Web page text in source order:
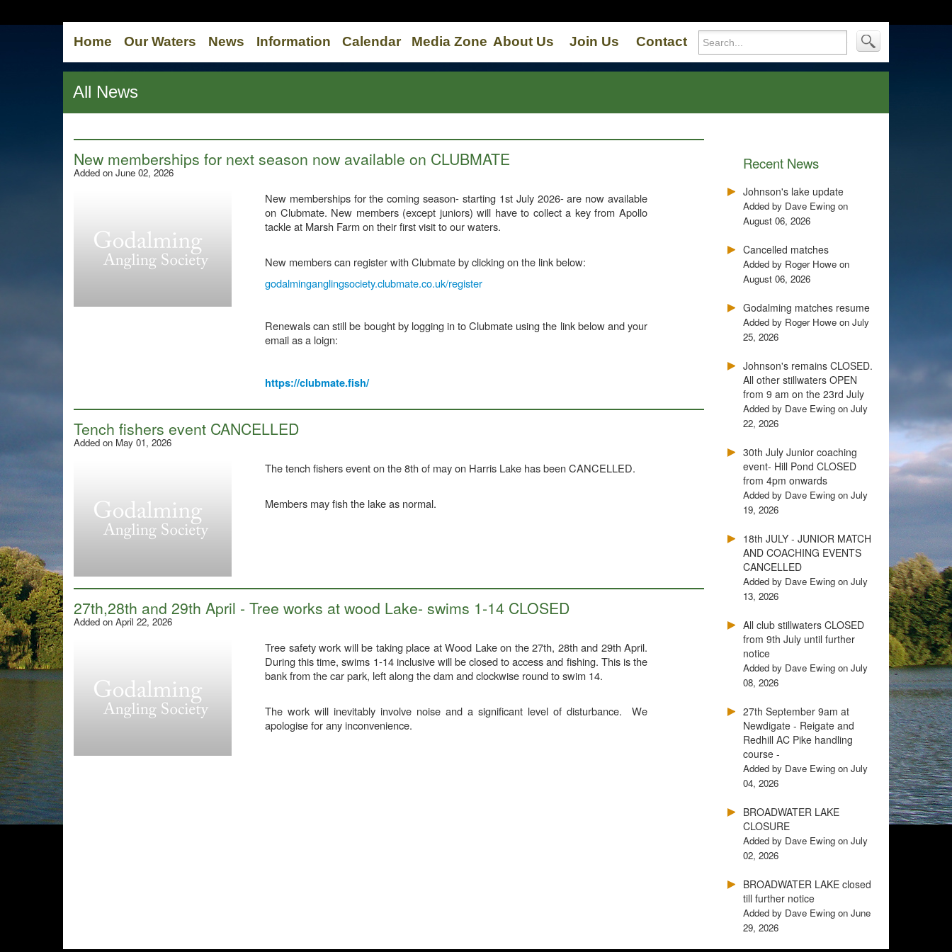
Home Our Waters News Information Calendar Media Zone About Us Join Us Contact
All News
New memberships for next season now available on CLUBMATE
Added on June 02, 2026
New memberships for the coming season- starting 1st July 2026- are now available
on Clubmate. New members (except juniors) will have to collect a key from Apollo
tackle at Marsh Farm on their first visit to our waters.
New members can register with Clubmate by clicking on the link below:
godalminganglingsociety.clubmate.co.uk/register
Renewals can still be bought by logging in to Clubmate using the link below and your
email as a loign:
https://clubmate.fish/
Tench fishers event CANCELLED
Added on May 01, 2026
The tench fishers event on the 8th of may on Harris Lake has been CANCELLED.
Members may fish the lake as normal.
27th,28th and 29th April - Tree works at wood Lake- swims 1-14 CLOSED
Added on April 22, 2026
Tree safety work will be taking place at Wood Lake on the 27th, 28th and 29th April.
During this time, swims 1-14 inclusive will be closed to access and fishing. This is the
bank from the car park, left along the dam and clockwise round to swim 14.
The work will inevitably involve noise and a significant level of disturbance. We
apologise for any inconvenience.
Recent News
Johnson's lake update
Added by Dave Ewing on
August 06, 2026
Cancelled matches
Added by Roger Howe on
August 06, 2026
Godalming matches resume
Added by Roger Howe on July
25, 2026
Johnson's remains CLOSED.
All other stillwaters OPEN
from 9 am on the 23rd July
Added by Dave Ewing on July
22, 2026
30th July Junior coaching
event- Hill Pond CLOSED
from 4pm onwards
Added by Dave Ewing on July
19, 2026
18th JULY - JUNIOR MATCH
AND COACHING EVENTS
CANCELLED
Added by Dave Ewing on July
13, 2026
All club stillwaters CLOSED
from 9th July until further
notice
Added by Dave Ewing on July
08, 2026
27th September 9am at
Newdigate - Reigate and
Redhill AC Pike handling
course -
Added by Dave Ewing on July
04, 2026
BROADWATER LAKE
CLOSURE
Added by Dave Ewing on July
02, 2026
BROADWATER LAKE closed
till further notice
Added by Dave Ewing on June
29, 2026